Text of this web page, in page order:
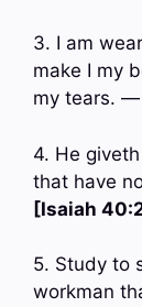
3. I am
make I my
my tears. —
4. He
that have
[Isaiah
5. Study to
workman